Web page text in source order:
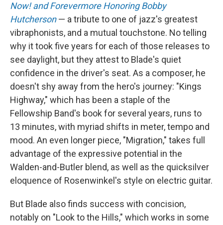
Now! and Forevermore Honoring Bobby
Hutcherson— a tribute to one of jazz's greatest
vibraphonists, and a mutual touchstone. No telling
why it took five years for each of those releases to
see daylight, but they attest to Blade's quiet
confidence in the driver's seat. As a composer, he
doesn't shy away from the hero's journey: "Kings
Highway," which has been a staple of the
Fellowship Band's book for several years, runs to
13 minutes, with myriad shifts in meter, tempo and
mood. An even longer piece, "Migration," takes full
advantage of the expressive potential in the
Walden-and-Butler blend, as well as the quicksilver
eloquence of Rosenwinkel's style on electric guitar.
But Blade also finds success with concision,
notably on "Look to the Hills," which works in some